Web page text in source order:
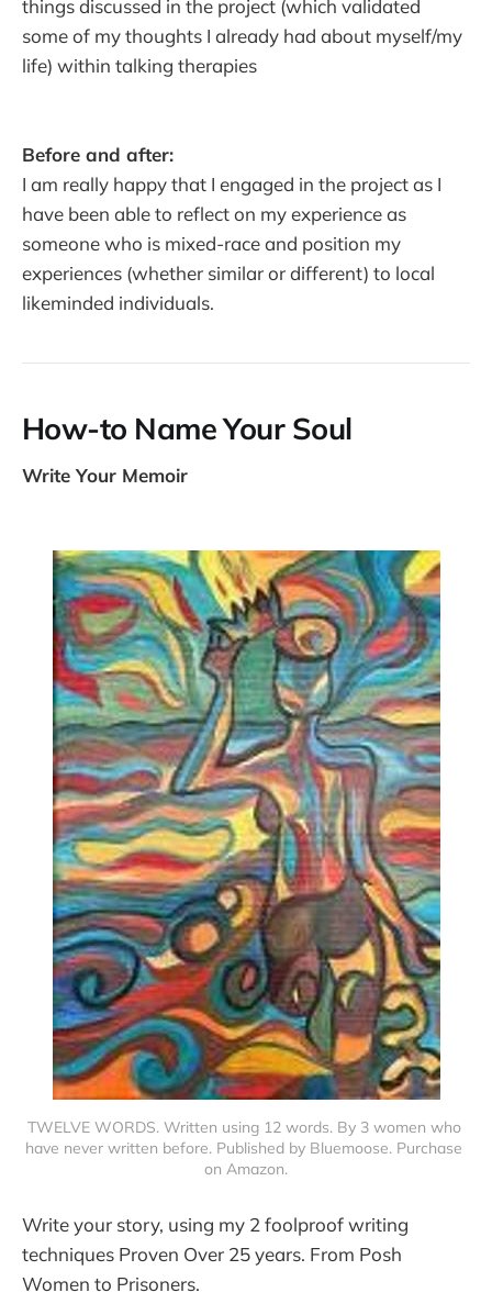
things discussed in the project (which validated
some of my thoughts I already had about myself/my
life) within talking therapies
Before and after:
I am really happy that I engaged in the project as I
have been able to reflect on my experience as
someone who is mixed-race and position my
experiences (whether similar or different) to local
likeminded individuals.
How-to Name Your Soul
Write Your Memoir
TWELVE WORDS. Written using 12 words. By 3 women who
have never written before. Published by Bluemoose. Purchase
on Amazon.
Write your story, using my 2 foolproof writing
techniques Proven Over 25 years. From Posh
Women to Prisoners.